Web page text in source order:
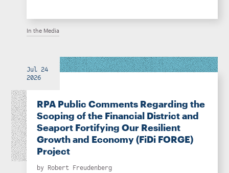
In the Media
Jul 24
2026
RPA Public Comments Regarding the
Scoping of the Financial District and
Seaport Fortifying Our Resilient
Growth and Economy (FiDi FORGE)
Project
by Robert Freudenberg